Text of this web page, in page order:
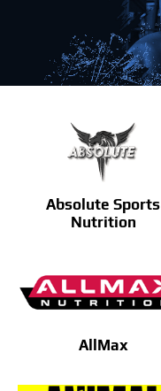
New Arrivals
Find Our Store
Flash Sale
Contact
Absolute Sports
Nutrition
AllMax